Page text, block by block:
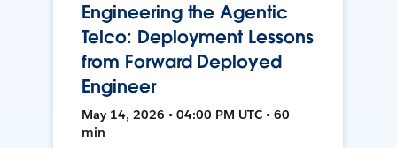
Engineering the Agentic
Telco: Deployment Lessons
from Forward Deployed
Engineer
May 14, 2026 • 04:00 PM UTC • 60
min